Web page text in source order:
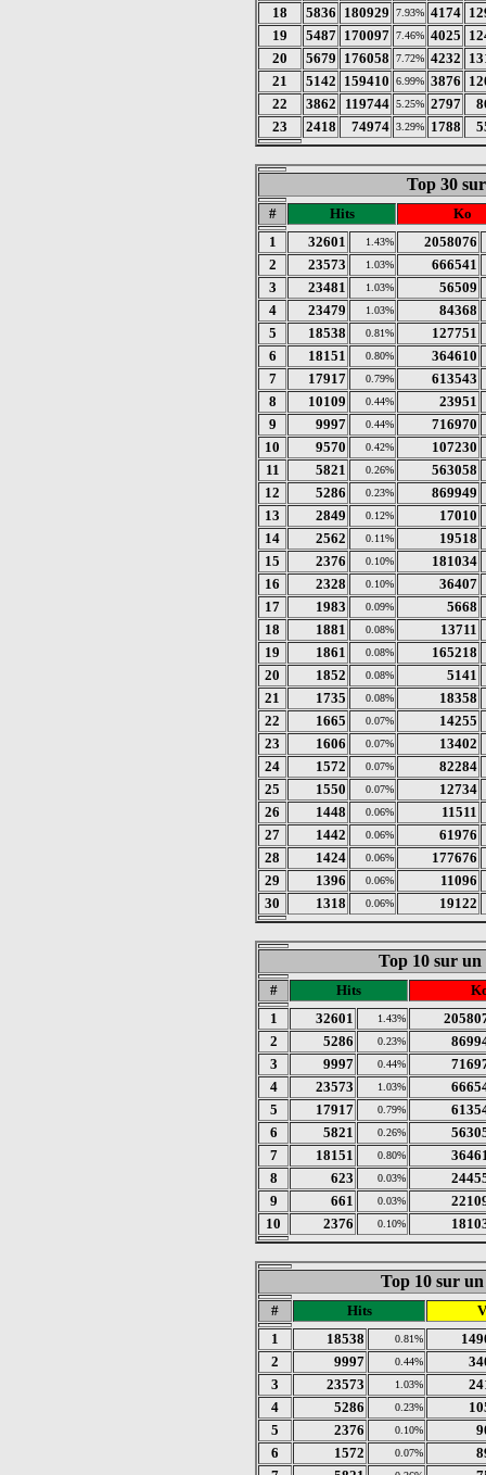
18
5836 180929 7.93% 4174
19
5487 170097 7.46% 4025
20
5679 176058 7.72% 4232
21
5142 159410 6.99% 3876
22
3862 119744 5.25% 2797
23
2418 74974 3.29% 1788
Top 30
# Hits
Ko
1
32601 1.43%
2058076
2
23573 1.03%
666541
3
23481 1.03%
56509
4
23479 1.03%
84368
5
18538 0.81%
127751
6
18151 0.80%
364610
7
17917 0.79%
613543
8
10109 0.44%
23951
9
9997 0.44%
716970
10
9570 0.42%
107230
11
5821 0.26%
563058
12
5286 0.23%
869949
13
2849 0.12%
17010
14
2562 0.11%
19518
15
2376 0.10%
181034
16
2328 0.10%
36407
17
1983 0.09%
5668
18
1881 0.08%
13711
19
1861 0.08%
165218
20
1852 0.08%
5141
21
1735 0.08%
18358
22
1665 0.07%
14255
23
1606 0.07%
13402
24
1572 0.07%
82284
25
1550 0.07%
12734
26
1448 0.06%
11511
27
1442 0.06%
61976
28
1424 0.06%
177676
29
1396 0.06%
11096
30
1318 0.06% 19122
Top 10 sur
# Hits
1
32601 1.43%
2
5286 0.23%
3
9997 0.44%
4
23573 1.03%
5
17917 0.79%
6
5821 0.26%
7
18151 0.80%
8
623 0.03%
9
661 0.03%
10
2376 0.10%
Top 10 sur
# Hits
1
18538 0.81%
2
9997 0.44%
3
23573 1.03%
4
5286 0.23%
5
2376 0.10%
6
1572 0.07%